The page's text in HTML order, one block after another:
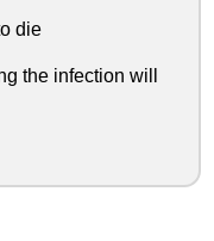
die
the infection will